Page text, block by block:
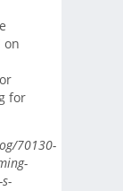
on
for
70130-